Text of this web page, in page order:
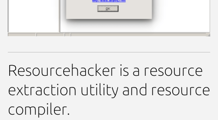
Resourcehacker is a resource
extraction utility and resource
compiler.